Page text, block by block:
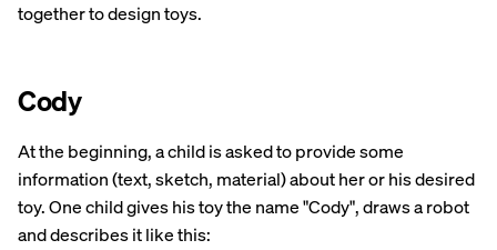
together to design toys.
Cody
At the beginning, a child is asked to provide some
information (text, sketch, material) about her or his desired
toy. One child gives his toy the name "Cody", draws a robot
and describes it like this: